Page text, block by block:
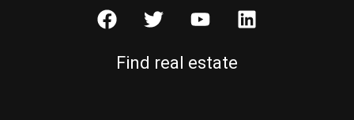
Find real estate